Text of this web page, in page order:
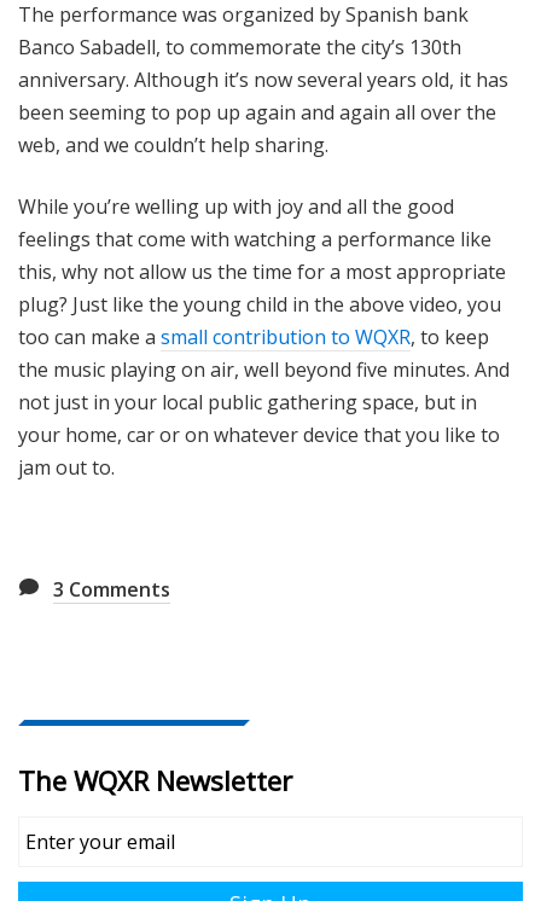
The performance was organized by Spanish bank
Banco Sabadell, to commemorate the city’s 130th
anniversary. Although it’s now several years old, it has
been seeming to pop up again and again all over the
web, and we couldn’t help sharing.
While you’re welling up with joy and all the good
feelings that come with watching a performance like
this, why not allow us the time for a most appropriate
plug? Just like the young child in the above video, you
too can make a small contribution to WQXR, to keep
the music playing on air, well beyond five minutes. And
not just in your local public gathering space, but in
your home, car or on whatever device that you like to
jam out to.
3 Comments